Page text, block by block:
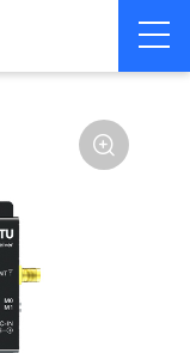
LoRa wirelss modem
